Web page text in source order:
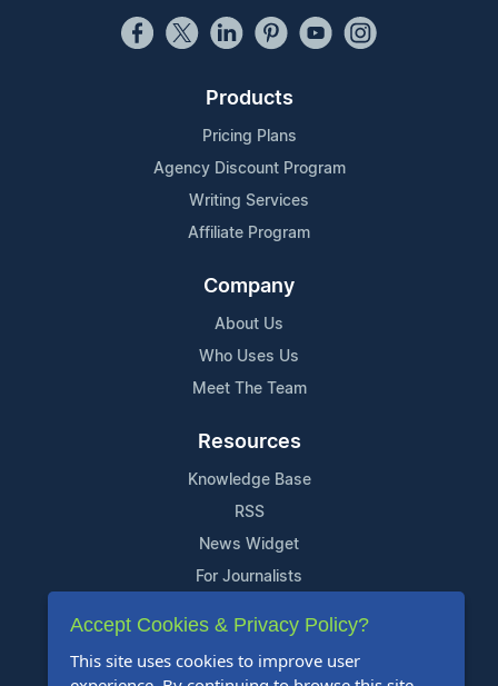
Products
Pricing Plans
Agency Discount Program
Writing Services
Affiliate Program
Company
About Us
Who Uses Us
Meet The Team
Resources
Knowledge Base
RSS
News Widget
For Journalists
Support
Contact Us
Accept Cookies & Privacy Policy?
This site uses cookies to improve user